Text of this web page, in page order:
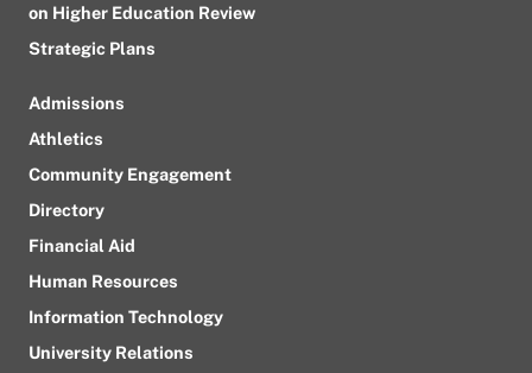
on Higher Education Review
Strategic Plans
Admissions
Athletics
Community Engagement
Directory
Financial Aid
Human Resources
Information Technology
University Relations